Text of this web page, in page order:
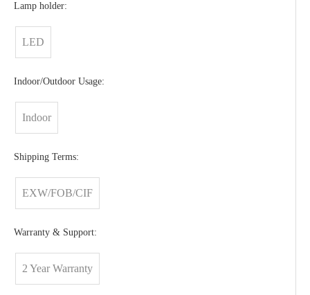
Lamp holder:
LED
Indoor/Outdoor Usage:
Indoor
Shipping Terms:
EXW/FOB/CIF
Warranty & Support:
2 Year Warranty